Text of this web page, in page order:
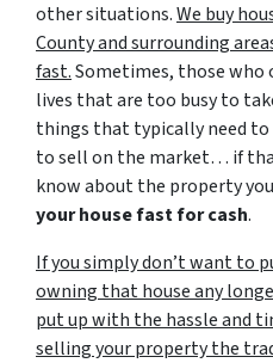
other situations.We buy
County and surrounding
fast.Sometimes, those who
lives that are too busy to
things that typically need to
to sell on the market… if
know about the property
your house fast for cash.
If you simply don’t want to
owning that house any
put up with the hassle and
selling your property the